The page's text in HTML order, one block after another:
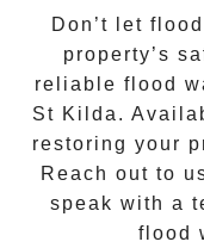
Don’t let
property’s
reliable flood
St Kilda .
restoring your
Reach out to
speak with a
flood